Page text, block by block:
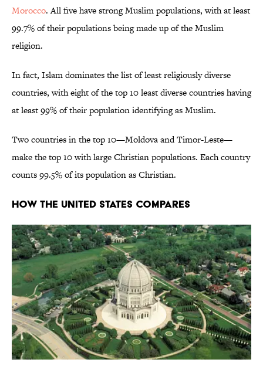
Morocco. All five have strong Muslim populations, with at least
99.7% of their populations being made up of the Muslim
religion.
In fact, Islam dominates the list of least religiously diverse
countries, with eight of the top 10 least diverse countries having
at least 99% of their population identifying as Muslim.
Two countries in the top 10—Moldova and Timor-Leste—
make the top 10 with large Christian populations. Each country
counts 99.5% of its population as Christian.
How the United States Compares